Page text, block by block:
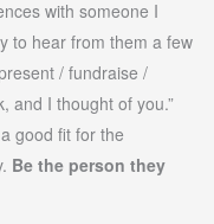
with someone I
to hear from them a few
/ fundraise /
and I thought of you.”
good fit for the
Be the person they